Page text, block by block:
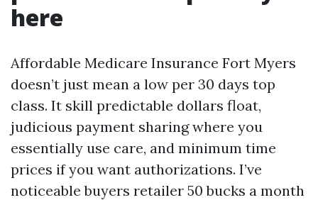
here
Affordable Medicare Insurance Fort Myers
doesn’t just mean a low per 30 days top
class. It skill predictable dollars float,
judicious payment sharing where you
essentially use care, and minimum time
prices if you want authorizations. I’ve
noticeable buyers retailer 50 bucks a month